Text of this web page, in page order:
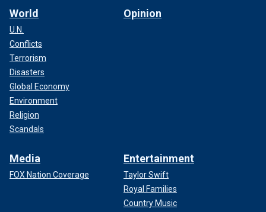
World
U.N.
Conflicts
Terrorism
Disasters
Global Economy
Environment
Religion
Scandals
Opinion
Media
FOX Nation Coverage
Entertainment
Taylor Swift
Royal Families
Country Music